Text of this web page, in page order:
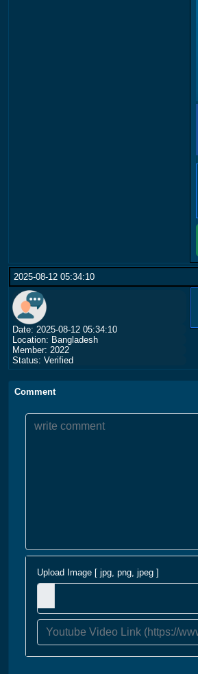
2025-08-12 05:34:10
Date: 2025-08-12 05:34:10
Location: Bangladesh
Member: 2022
Status: Verified
Comment
Upload Image [ jpg, png, jpeg ]